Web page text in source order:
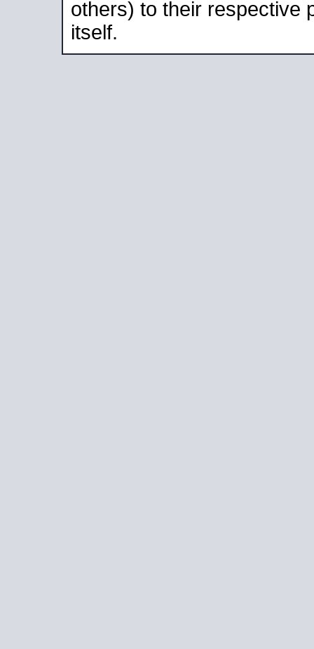
others) to their respective
itself.